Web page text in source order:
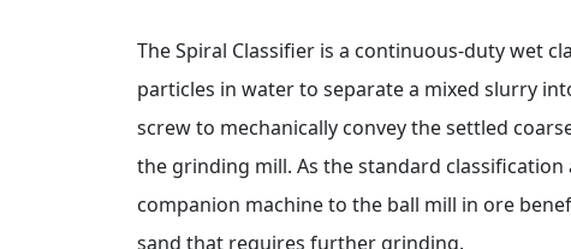
The Spiral Classifier is a continuous-duty wet
particles in water to separate a mixed slurry
screw to mechanically convey the settled
the grinding mill. As the standard
companion machine to the ball mill in ore
sand that requires further grinding.